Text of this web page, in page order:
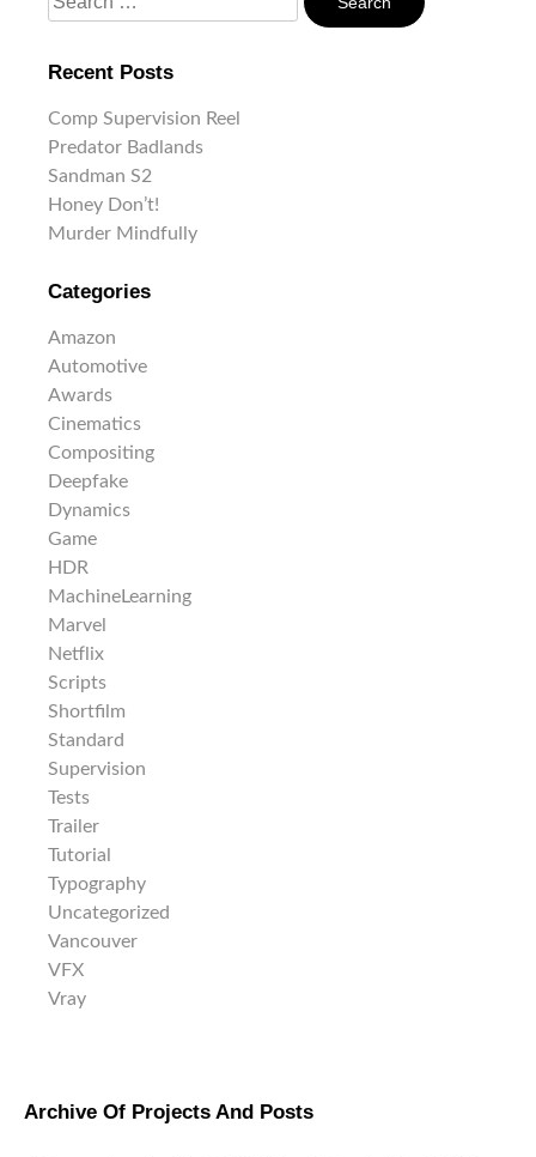
For:
Recent Posts
Comp Supervision Reel
Predator Badlands
Sandman S2
Honey Don’t!
Murder Mindfully
Categories
Amazon
Automotive
Awards
Cinematics
Compositing
Deepfake
Dynamics
Game
HDR
MachineLearning
Marvel
Netflix
Scripts
Shortfilm
Standard
Supervision
Tests
Trailer
Tutorial
Typography
Uncategorized
Vancouver
VFX
Vray
Archive Of Projects And Posts